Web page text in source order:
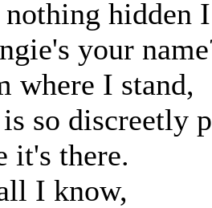
hidden
your
where I stand,
so discreetly
it's there.
I know,